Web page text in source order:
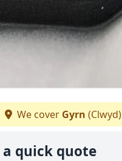
We cover Gyrn (Clwyd)
a quick quote